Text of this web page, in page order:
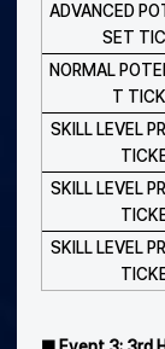
ADVANCED
SET
NORMAL
T
SKILL LEVEL
SKILL LEVEL
SKILL LEVEL